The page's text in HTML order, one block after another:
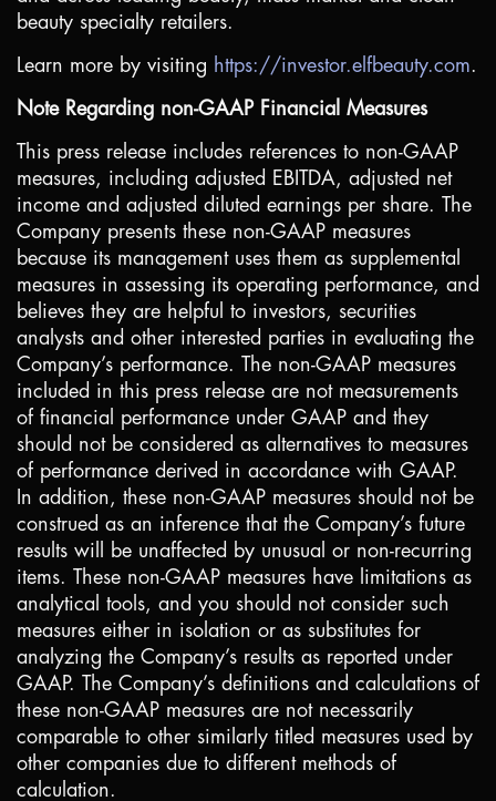
beauty specialty retailers.
Learn more by visiting https://investor.elfbeauty.com.
Note Regarding non-GAAP Financial Measures
This press release includes references to non-GAAP
measures, including adjusted EBITDA, adjusted net
income and adjusted diluted earnings per share. The
Company presents these non-GAAP measures
because its management uses them as supplemental
measures in assessing its operating performance, and
believes they are helpful to investors, securities
analysts and other interested parties in evaluating the
Company’s performance. The non-GAAP measures
included in this press release are not measurements
of financial performance under GAAP and they
should not be considered as alternatives to measures
of performance derived in accordance with GAAP.
In addition, these non-GAAP measures should not be
construed as an inference that the Company’s future
results will be unaffected by unusual or non-recurring
items. These non-GAAP measures have limitations as
analytical tools, and you should not consider such
measures either in isolation or as substitutes for
analyzing the Company’s results as reported under
GAAP. The Company’s definitions and calculations of
these non-GAAP measures are not necessarily
comparable to other similarly titled measures used by
other companies due to different methods of
calculation.